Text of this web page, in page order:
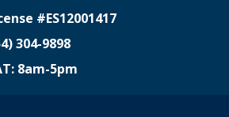
#ES12001417
304-9898
8am-5pm